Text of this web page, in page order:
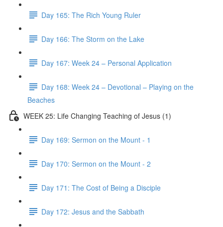
Day 165: The Rich Young Ruler
Day 166: The Storm on the Lake
Day 167: Week 24 – Personal Application
Day 168: Week 24 – Devotional – Playing on the
Beaches
WEEK 25: Life Changing Teaching of Jesus (1)
Day 169: Sermon on the Mount - 1
Day 170: Sermon on the Mount - 2
Day 171: The Cost of Being a Disciple
Day 172: Jesus and the Sabbath